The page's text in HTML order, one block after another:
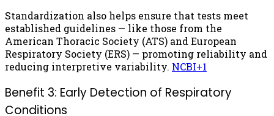
Standardization also helps ensure that tests meet
established guidelines — like those from the
American Thoracic Society (ATS) and European
Respiratory Society (ERS) — promoting reliability and
reducing interpretive variability. NCBI+1
Benefit 3: Early Detection of Respiratory
Conditions